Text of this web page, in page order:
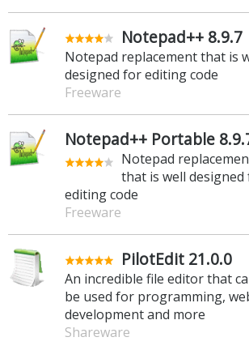
Notepad++ 8.9.7
Notepad replacement that is
designed for editing code
Freeware
Notepad++ Portable
Notepad
that is well
editing code
Freeware
PilotEdit 21.0.0
An incredible file editor that
be used for programming,
development and more
Shareware